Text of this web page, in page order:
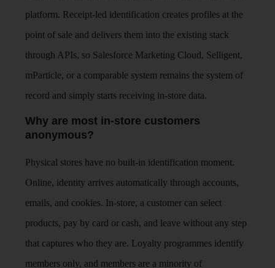
platform. Receipt-led identification creates profiles at the
point of sale and delivers them into the existing stack
through APIs, so Salesforce Marketing Cloud, Selligent,
mParticle, or a comparable system remains the system of
record and simply starts receiving in-store data.
Why are most in-store customers
anonymous?
Physical stores have no built-in identification moment.
Online, identity arrives automatically through accounts,
emails, and cookies. In-store, a customer can select
products, pay by card or cash, and leave without any step
that captures who they are. Loyalty programmes identify
members only, and members are a minority of